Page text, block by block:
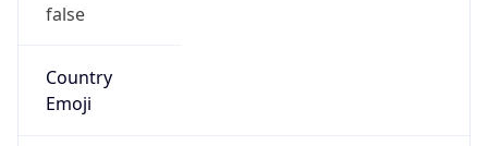
false
Country
Emoji